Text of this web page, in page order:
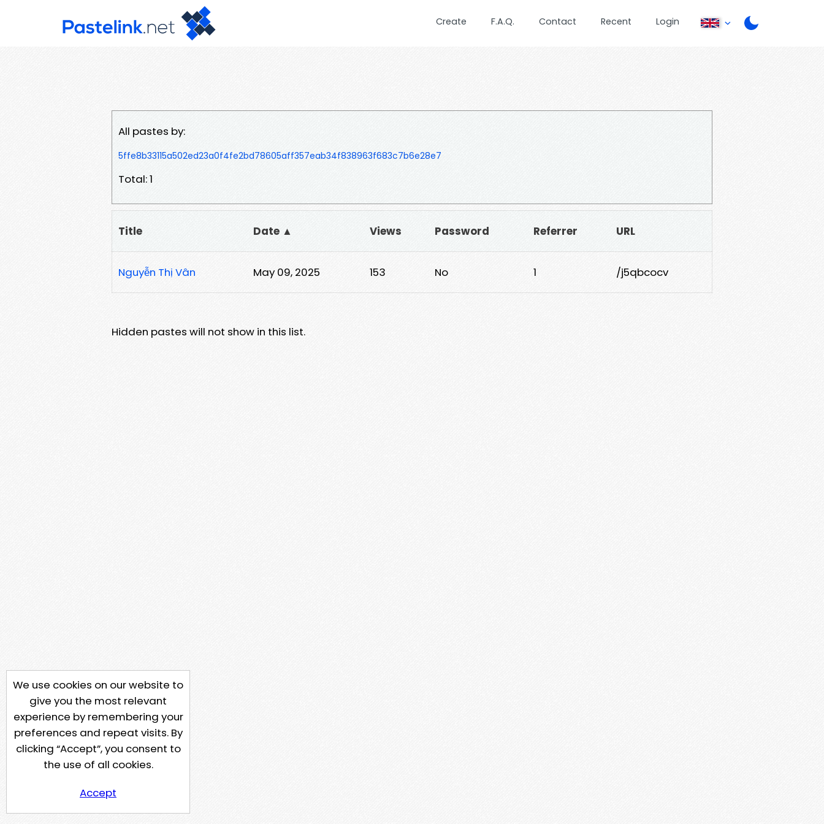
Create F.A.Q. Contact Recent Login
All pastes by:
5ffe8b33115a502ed23a0f4fe2bd78605aff357eab34f838963f683c7b6e28e7
Total: 1
Title Date ▲ Views Password Referrer URL
Nguyễn Thị Vân May 09, 2025 153 No 1 /j5qbcocv
Hidden pastes will not show in this list.
We use cookies on our website to
give you the most relevant
experience by remembering your
preferences and repeat visits. By
clicking “Accept”, you consent to
the use of all cookies.
Accept